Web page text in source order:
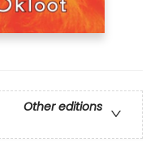
Other editions